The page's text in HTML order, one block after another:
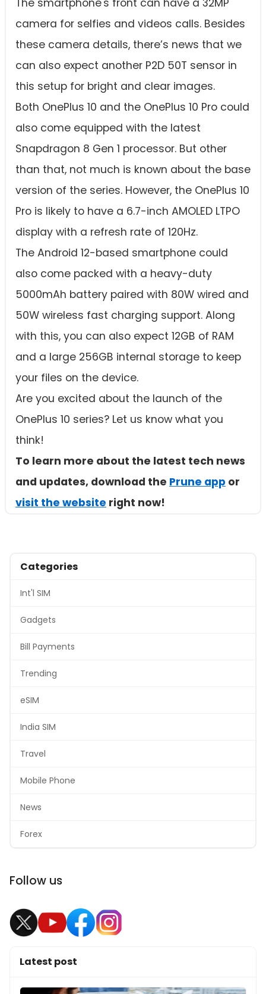
The smartphone's front can have a 32MP
camera for selfies and videos calls. Besides
these camera details, there’s news that we
can also expect another P2D 50T sensor in
this setup for bright and clear images.
Both OnePlus 10 and the OnePlus 10 Pro could
also come equipped with the latest
Snapdragon 8 Gen 1 processor. But other
than that, not much is known about the base
version of the series. However, the OnePlus 10
Pro is likely to have a 6.7-inch AMOLED LTPO
display with a refresh rate of 120Hz.
The Android 12-based smartphone could
also come packed with a heavy-duty
5000mAh battery paired with 80W wired and
50W wireless fast charging support. Along
with this, you can also expect 12GB of RAM
and a large 256GB internal storage to keep
your files on the device.
Are you excited about the launch of the
OnePlus 10 series? Let us know what you
think!
To learn more about the latest tech news
and updates, download the Prune app or
visit the website right now!
Categories
Int'l SIM
Gadgets
Bill Payments
Trending
eSIM
India SIM
Travel
Mobile Phone
News
Forex
Follow us
Latest post